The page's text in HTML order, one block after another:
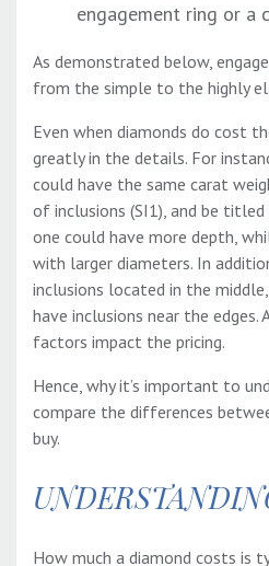
engagement ring or a
As demonstrated below,
from the simple to the highly
Even when diamonds do cost
greatly in the details. For
could have the same carat
of inclusions (SI1), and be
one could have more depth,
with larger diameters. In
inclusions located in the
have inclusions near the
factors impact the pricing.
Hence, why it’s important to
compare the differences
buy.
How much a diamond costs is